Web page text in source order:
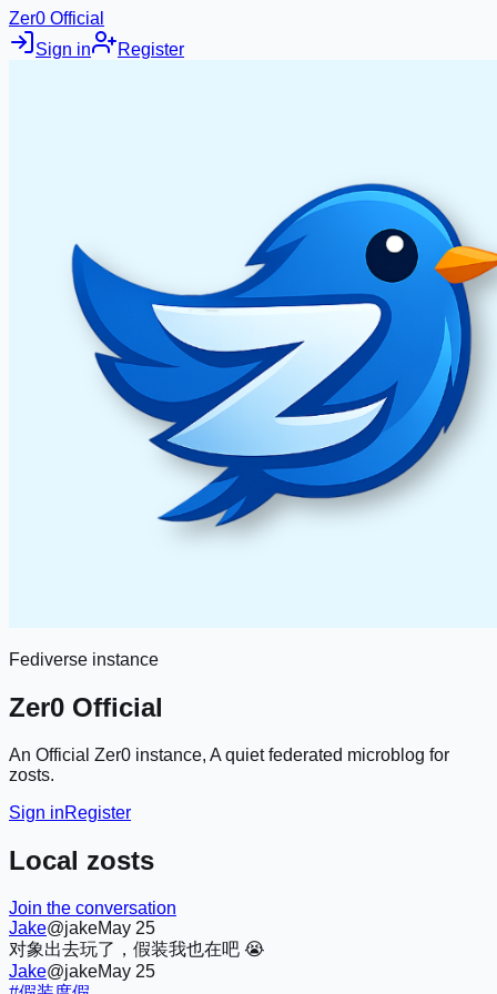
Zer0 Official
Sign in
Register
Fediverse instance
Zer0 Official
An Official Zer0 instance, A quiet federated microblog for
zosts.
Sign inRegister
Local zosts
Join the conversation
Jake@jakeMay 25
对象出去玩了，假装我也在吧 😭
Jake@jakeMay 25